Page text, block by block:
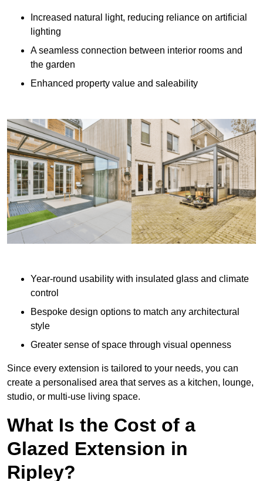
Increased natural light, reducing reliance on artificial
lighting
A seamless connection between interior rooms and
the garden
Enhanced property value and saleability
Year-round usability with insulated glass and climate
control
Bespoke design options to match any architectural
style
Greater sense of space through visual openness
Since every extension is tailored to your needs, you can
create a personalised area that serves as a kitchen, lounge,
studio, or multi-use living space.
What Is the Cost of a
Glazed Extension in
Ripley?